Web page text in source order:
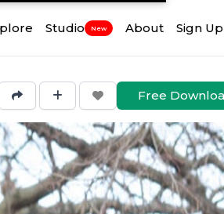
Studio New About Sign Up
Free